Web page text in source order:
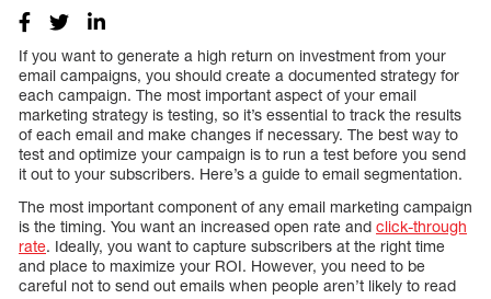
If you want to generate a high return on investment from your
email campaigns, you should create a documented strategy for
each campaign. The most important aspect of your email
marketing strategy is testing, so it’s essential to track the results
of each email and make changes if necessary. The best way to
test and optimize your campaign is to run a test before you send
it out to your subscribers. Here’s a guide to email segmentation.
The most important component of any email marketing campaign
is the timing. You want an increased open rate and click-through
rate. Ideally, you want to capture subscribers at the right time
and place to maximize your ROI. However, you need to be
careful not to send out emails when people aren’t likely to read